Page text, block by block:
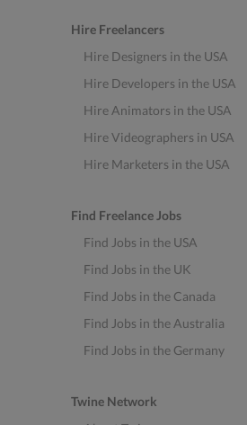
Hire Freelancers
Hire Designers in the USA
Hire Developers in the USA
Hire Animators in the USA
Hire Videographers in USA
Hire Marketers in the USA
Find Freelance Jobs
Find Jobs in the USA
Find Jobs in the UK
Find Jobs in the Canada
Find Jobs in the Australia
Find Jobs in the Germany
Twine Network